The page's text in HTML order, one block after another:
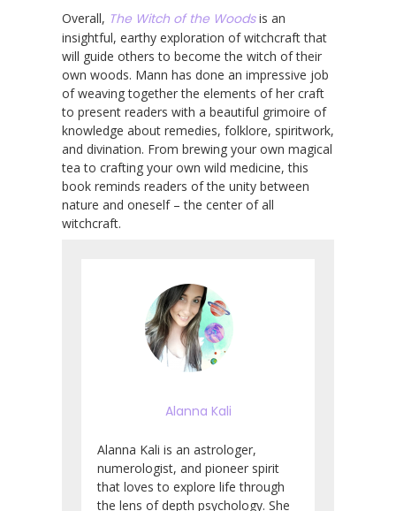
Overall, The Witch of the Woodsis an
insightful, earthy exploration of witchcraft that
will guide others to become the witch of their
own woods. Mann has done an impressive job
of weaving together the elements of her craft
to present readers with a beautiful grimoire of
knowledge about remedies, folklore, spiritwork,
and divination. From brewing your own magical
tea to crafting your own wild medicine, this
book reminds readers of the unity between
nature and oneself – the center of all
witchcraft.
Alanna Kali
Alanna Kali is an astrologer,
numerologist, and pioneer spirit
that loves to explore life through
the lens of depth psychology. She